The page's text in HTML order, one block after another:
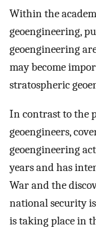
Within the
geoengineering,
geoengineering
may become
stratospheric
In contrast to the
geoengineers,
geoengineering
years and has
War and the
national security
is taking place in